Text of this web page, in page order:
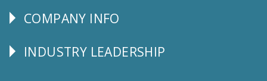
Corporate
COMPANY INFO
Follow
INDUSTRY LEADERSHIP